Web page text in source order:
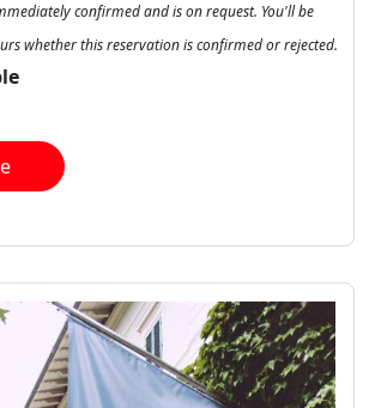
confirmed and is on request. You'll be
whether this reservation is confirmed or rejected.